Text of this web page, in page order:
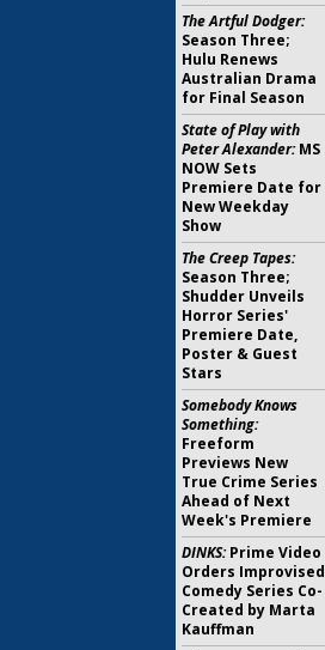
The Artful Dodger:
Season Three;
Hulu Renews
Australian Drama
for Final Season
State of Play with
Peter Alexander:MS
NOW Sets
Premiere Date for
New Weekday
Show
The Creep Tapes:
Season Three;
Shudder Unveils
Horror Series'
Premiere Date,
Poster & Guest
Stars
Somebody Knows
Something:
Freeform
Previews New
True Crime Series
Ahead of Next
Week's Premiere
DINKS:Prime Video
Orders Improvised
Comedy Series Co-
Created by Marta
Kauffman